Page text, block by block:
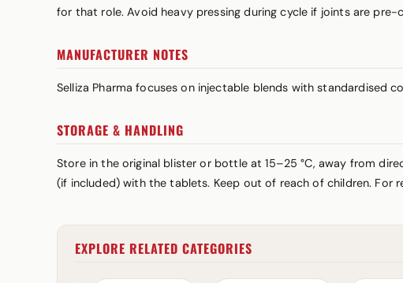
for that role. Avoid heavy pressing during cycle if joints are pre-
MANUFACTURER NOTES
Selliza Pharma focuses on injectable blends with
STORAGE & HANDLING
Store in the original blister or bottle at 15–25 °C, away from
(if included) with the tablets. Keep out of reach of children. For
EXPLORE RELATED CATEGORIES